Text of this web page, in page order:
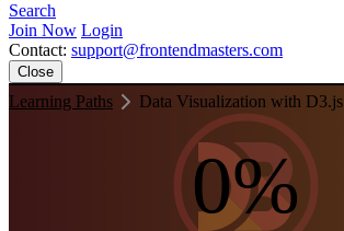
Search
Join Now Login
Contact: support@frontendmasters.com
Close
Learning Paths Data Visualization with D3.js
0%